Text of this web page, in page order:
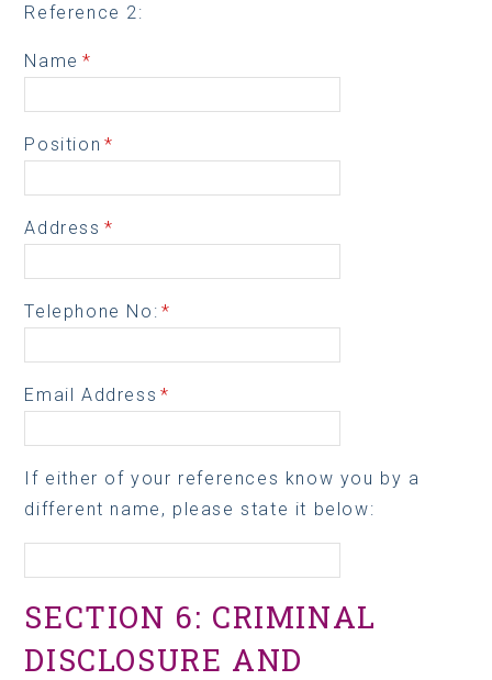
Reference 2:
Name *
Position *
Address *
Telephone No: *
Email Address *
If either of your references know you by a
different name, please state it below:
SECTION 6: CRIMINAL
DISCLOSURE AND